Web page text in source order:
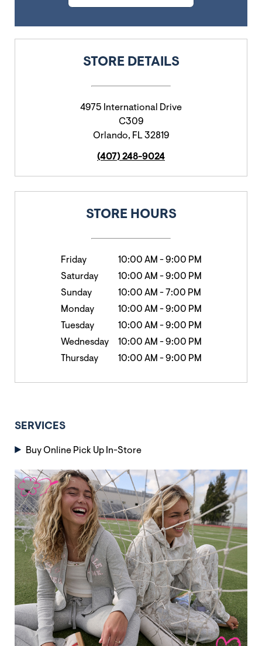
STORE DETAILS
4975 International Drive
C309
Orlando, FL 32819
(407) 248-9024
STORE HOURS
Friday 10:00 AM -9:00 PM
Saturday
10:00 AM -9:00 PM
Sunday
10:00 AM - 7:00 PM
Monday
10:00 AM -9:00 PM
Tuesday
10:00 AM -9:00 PM
Wednesday
10:00 AM -9:00 PM
Thursday
10:00 AM -9:00 PM
SERVICES
Buy Online Pick Up In-Store